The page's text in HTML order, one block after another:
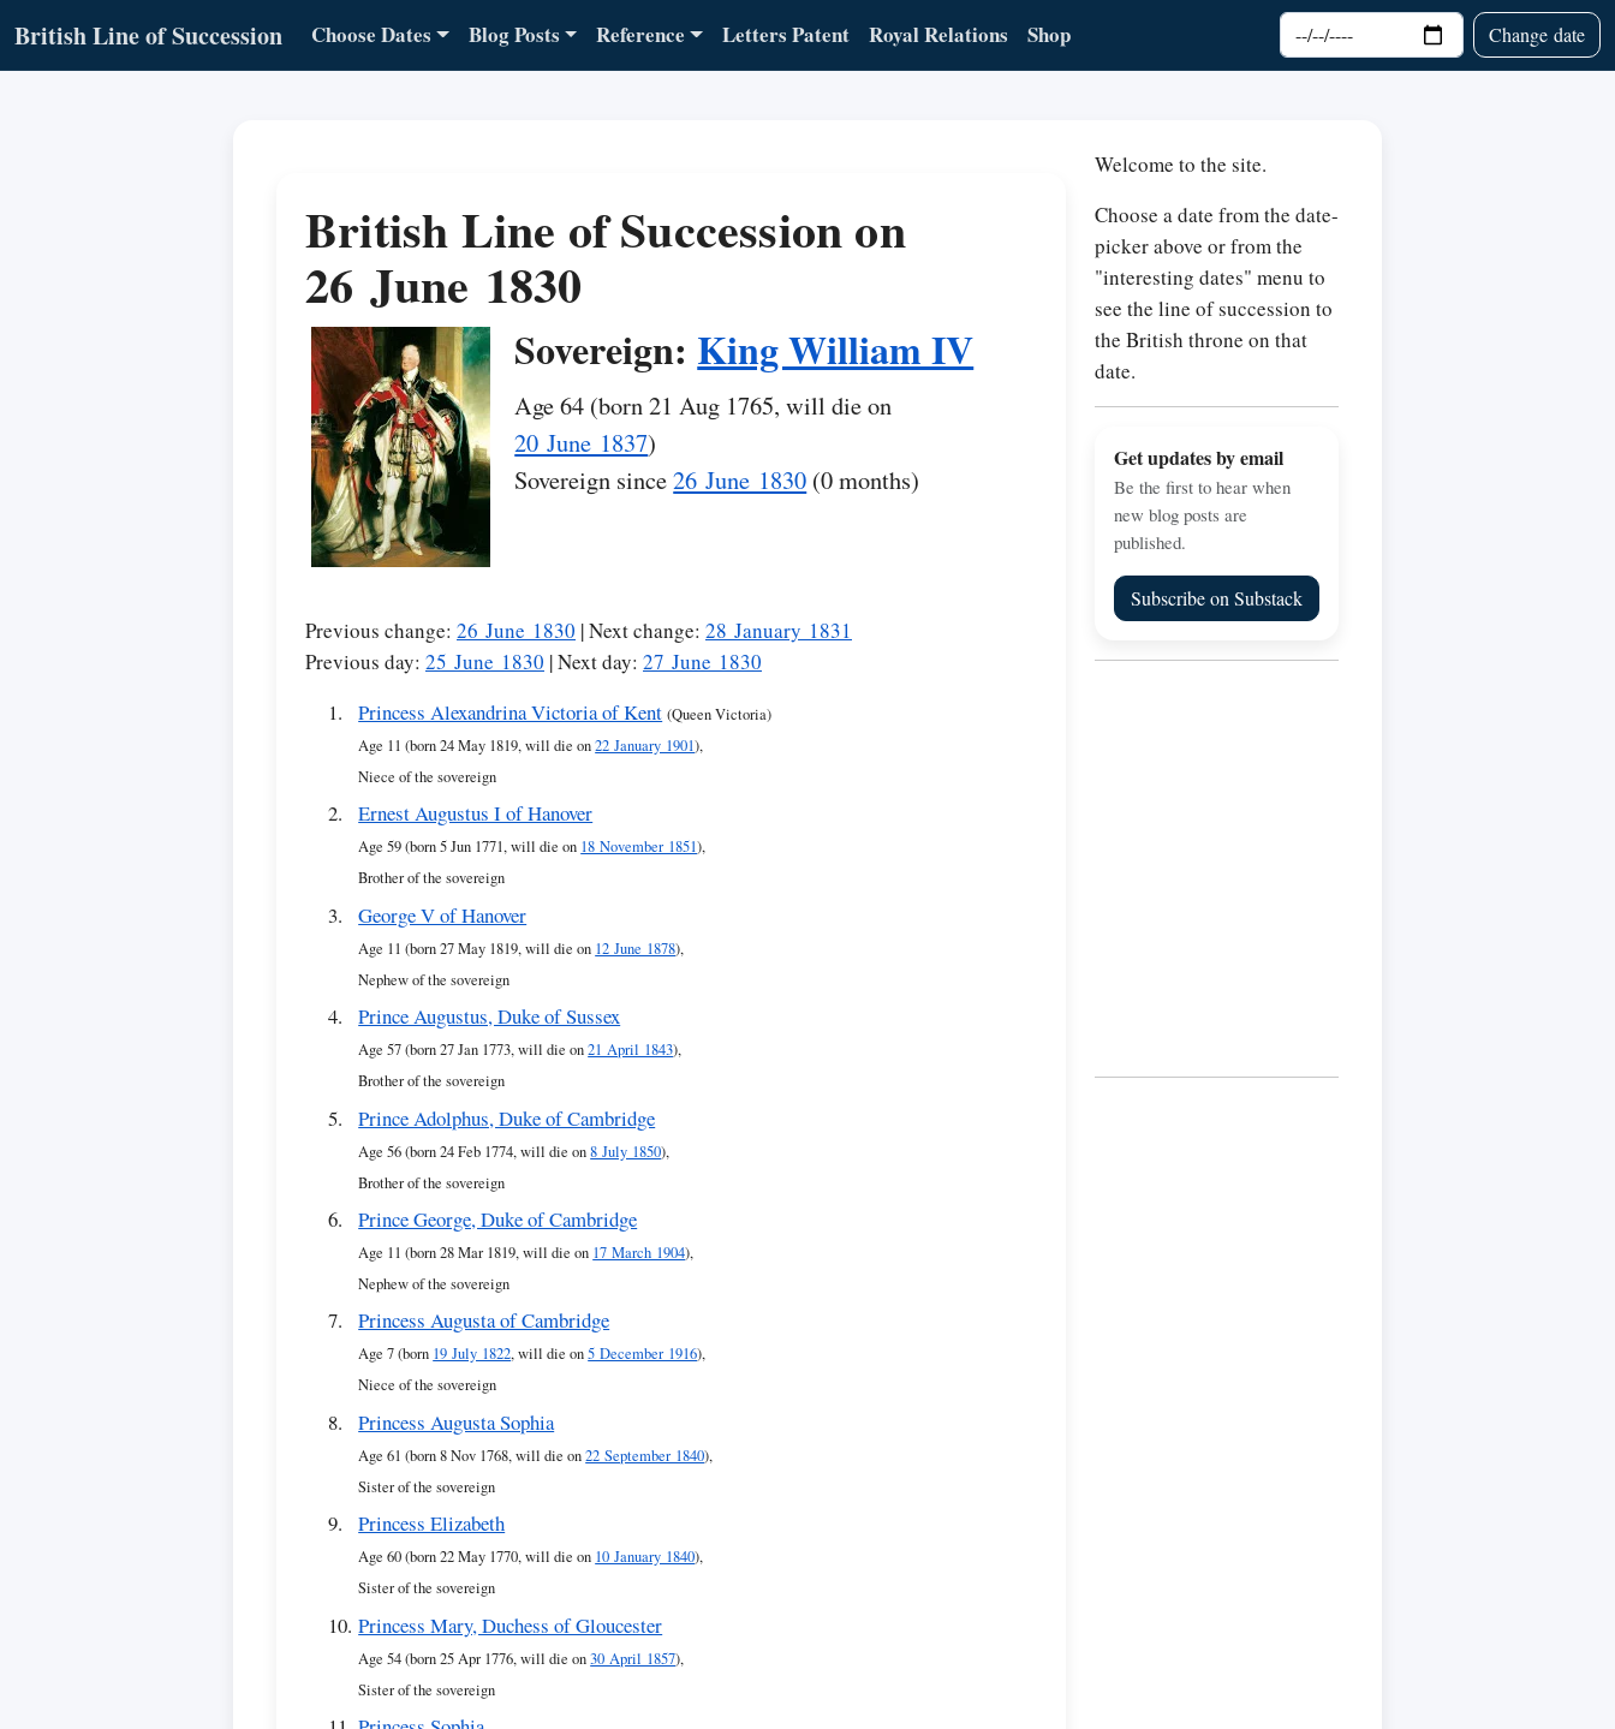
British Line of Succession Choose Dates Blog Posts Reference Letters Patent Royal Relations Shop Choose date Change date
British Line of Succession on
26 June 1830
Sovereign: King William IV
Age 64 (born 21 Aug 1765, will die on
20 June 1837)
Sovereign since26 June 1830 (0 months)
Previous change: 26 June 1830 | Next change: 28 January 1831
Previous day: 25 June 1830 | Next day: 27 June 1830
Princess Alexandrina Victoria of Kent (Queen Victoria)
Age 11 (born 24 May 1819, will die on22 January 1901),
Niece of the sovereign
Ernest Augustus I of Hanover
Age 59 (born 5 Jun 1771, will die on 18 November 1851),
Brother of the sovereign
George V of Hanover
Age 11 (born 27 May 1819, will die on 12 June 1878),
Nephew of the sovereign
Prince Augustus, Duke of Sussex
Age 57 (born 27 Jan 1773, will die on21 April 1843),
Brother of the sovereign
Prince Adolphus, Duke of Cambridge
Age 56 (born 24 Feb 1774, will die on8 July 1850),
Brother of the sovereign
Prince George, Duke of Cambridge
Age 11 (born 28 Mar 1819, will die on 17 March 1904),
Nephew of the sovereign
Princess Augusta of Cambridge
Age 7 (born 19 July 1822, will die on5 December 1916),
Niece of the sovereign
Princess Augusta Sophia
Age 61 (born 8 Nov 1768, will die on22 September 1840),
Sister of the sovereign
Princess Elizabeth
Age 60 (born 22 May 1770, will die on 10 January 1840),
Sister of the sovereign
Princess Mary, Duchess of Gloucester
Age 54 (born 25 Apr 1776, will die on30 April 1857),
Sister of the sovereign
Welcome to the site.
Choose a date from the date-
picker above or from the
"interesting dates" menu to
see the line of succession to
the British throne on that
date.
Get updates by email
Be the first to hear when
new blog posts are
published.
Subscribe on Substack